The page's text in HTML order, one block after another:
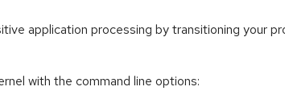
application processing by transitioning your
with the command line options: